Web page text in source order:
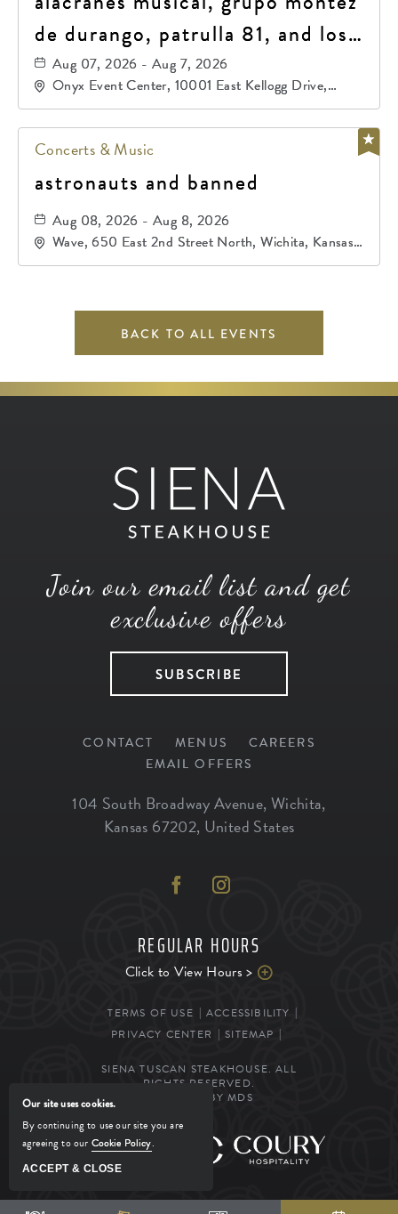
de durango, patrulla 81, and los
primos de durango
Aug 07, 2026 - Aug 7, 2026
Onyx Event Center, 10001 East Kellogg Drive,
Wichita, Kansas, 67207
Concerts & Music
astronauts and banned
Aug 08, 2026 - Aug 8, 2026
Wave, 650 East 2nd Street North, Wichita, Kansas,
67202
BACK TO ALL EVENTS
Join our email list and get
exclusive offers
SUBSCRIBE
CONTACT MENUS
CAREERS
EMAIL OFFERS
104 South Broadway Avenue, Wichita,
Kansas 67202, United States
REGULAR HOURS
Click to View Hours >
TERMS OF USE
ACCESSIBILITY
PRIVACY CENTER
SITEMAP
SIENA TUSCAN STEAKHOUSE. ALL
RIGHTS RESERVED.
POWERED BY MDS
MANAGED BY
Our site uses cookies.
By continuing to use our site you are
agreeing to our Cookie Policy.
ACCEPT & CLOSE